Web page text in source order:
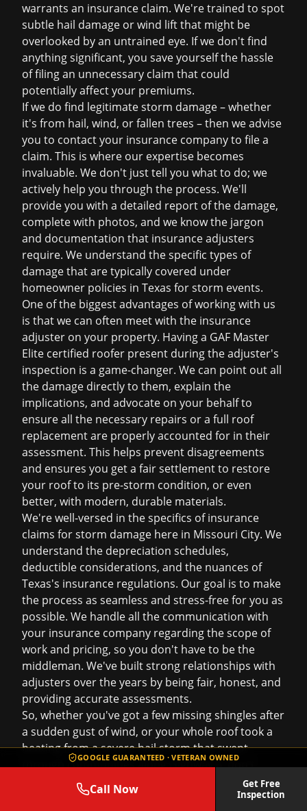
GOOGLE GUARANTEED · VETERAN OWNED
Call Now
Get Free
Inspection
warrants an insurance claim. We're trained to spot
subtle hail damage or wind lift that might be
overlooked by an untrained eye. If we don't find
anything significant, you save yourself the hassle
of filing an unnecessary claim that could
potentially affect your premiums.
If we do find legitimate storm damage – whether
it's from hail, wind, or fallen trees – then we advise
you to contact your insurance company to file a
claim. This is where our expertise becomes
invaluable. We don't just tell you what to do; we
actively help you through the process. We'll
provide you with a detailed report of the damage,
complete with photos, and we know the jargon
and documentation that insurance adjusters
require. We understand the specific types of
damage that are typically covered under
homeowner policies in Texas for storm events.
One of the biggest advantages of working with us
is that we can often meet with the insurance
adjuster on your property. Having a GAF Master
Elite certified roofer present during the adjuster's
inspection is a game-changer. We can point out all
the damage directly to them, explain the
implications, and advocate on your behalf to
ensure all the necessary repairs or a full roof
replacementare properly accounted for in their
assessment. This helps prevent disagreements
and ensures you get a fair settlement to restore
your roof to its pre-storm condition, or even
better, with modern, durable materials.
We're well-versed in the specifics ofinsurance
claims for storm damage here in Missouri City. We
understand the depreciation schedules,
deductible considerations, and the nuances of
Texas's insurance regulations. Our goal is to make
the process as seamless and stress-free for you as
possible. We handle all the communication with
your insurance company regarding the scope of
work and pricing, so you don't have to be the
middleman. We've built strong relationships with
adjusters over the years by being fair, honest, and
providing accurate assessments.
So, whether you've got a few missing shingles after
a sudden gust of wind, or your whole roof took a
beating from a severe hail storm that swept
through communities along Highway 6, don't
hesitate to reach out. We're here to be your
advocate, ensuring your Missouri City home gets